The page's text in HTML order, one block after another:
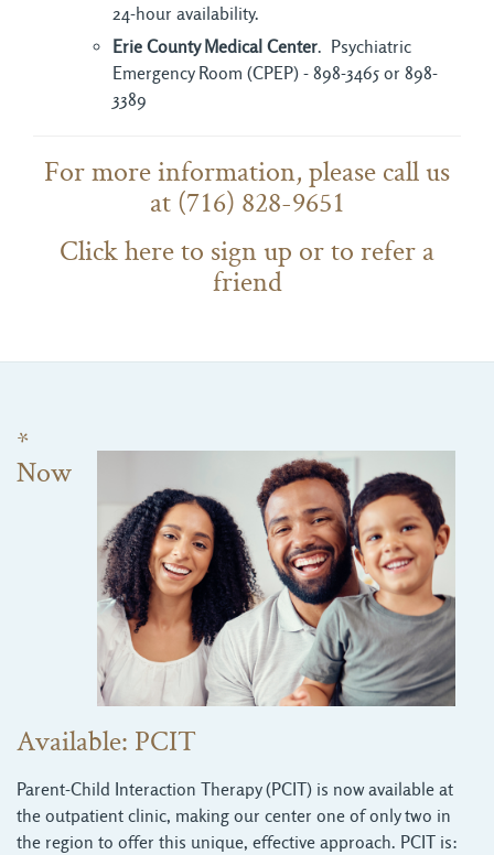
24-hour availability.
Erie County Medical Center. Psychiatric
Emergency Room (CPEP) - 898-3465 or 898-
3389
For more information, please call us
at (716) 828-9651
Click here to sign up or to refer a
friend
*
Now
Available: PCIT
Parent-Child Interaction Therapy (PCIT) is now available at
the outpatient clinic, making our center one of only two in
the region to offer this unique, effective approach. PCIT is: